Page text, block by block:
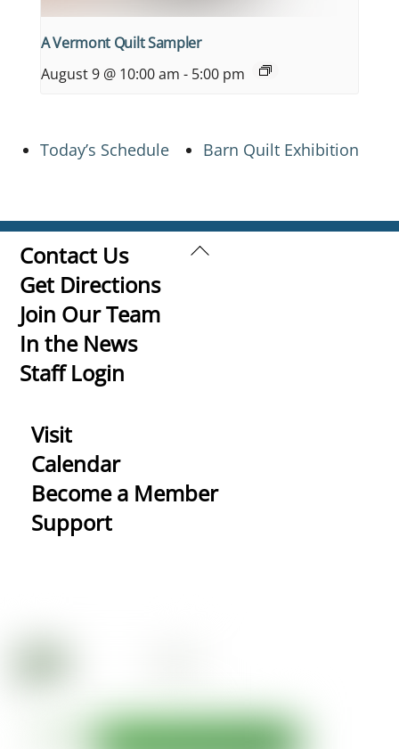
A Vermont Quilt Sampler
August 9 @ 10:00 am - 5:00 pm
Today’s Schedule Barn Quilt Exhibition
Back
Contact Us
Get Directions
Join Our Team
In the News
Staff Login
Visit
Calendar
Become a Member
Support